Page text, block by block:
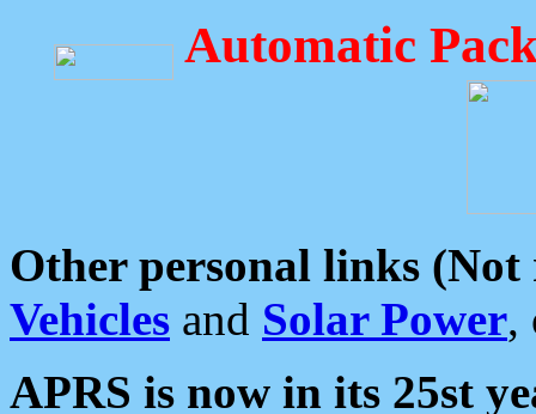
Automatic
Other personal links (Not
Vehicles and Solar Power,
APRS is now in its 25st